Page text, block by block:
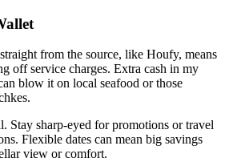
from the source, like Houfy, means
off service charges. Extra cash in my
blow it on local seafood or those
Stay sharp-eyed for promotions or travel
Flexible dates can mean big savings
view or comfort.